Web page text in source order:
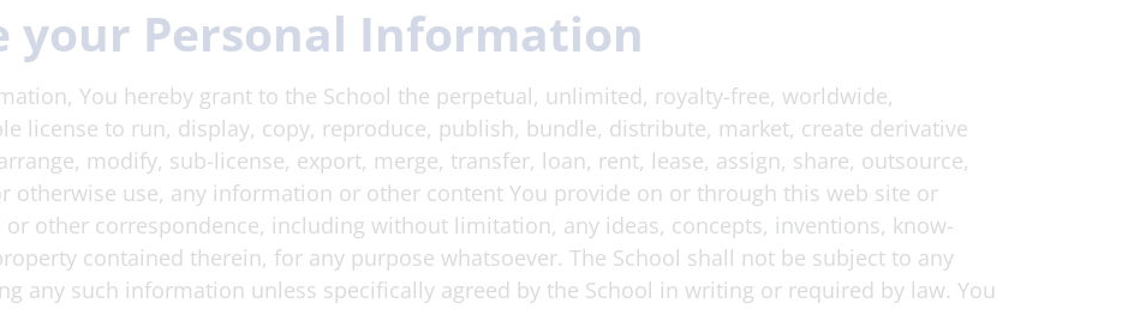
your Personal Information
You hereby grant to the School the perpetual, unlimited, royalty-free, worldwide,
license to run, display, copy, reproduce, publish, bundle, distribute, market, create derivative
modify, sub-license, export, merge, transfer, loan, rent, lease, assign, share, outsource,
otherwise use, any information or other content You provide on or through this web site or
other correspondence, including without limitation, any ideas, concepts, inventions, know-
contained therein, for any purpose whatsoever. The School shall not be subject to any
any such information unless specifically agreed by the School in writing or required by law. You